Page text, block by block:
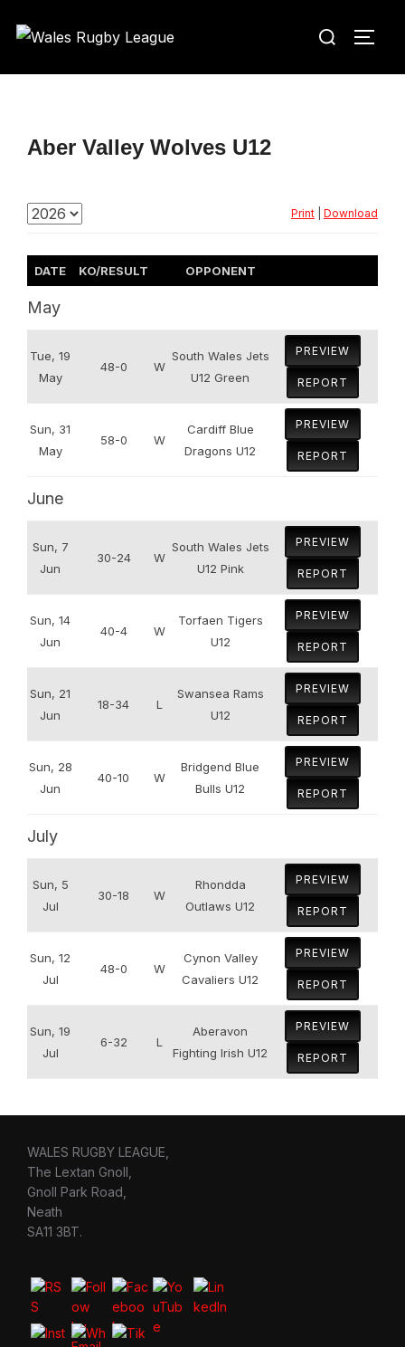
Search
Aber Valley Wolves U12
Print Download
DATE KO/RESULT OPPONENT
May
Tue, 19
May
48-0 W
South Wales Jets
U12 Green
PREVIEW
REPORT
Sun, 31
May
58-0 W
Cardiff Blue
Dragons U12
PREVIEW
REPORT
June
Sun, 7
Jun
30-24 W
South Wales Jets
U12 Pink
PREVIEW
REPORT
Sun, 14
Jun
40-4 W
Torfaen Tigers
U12
PREVIEW
REPORT
Sun, 21
Jun
18-34 L
Swansea Rams
U12
PREVIEW
REPORT
Sun, 28
Jun
40-10 W
Bridgend Blue
Bulls U12
PREVIEW
REPORT
July
Sun, 5
Jul
30-18 W
Rhondda
Outlaws U12
PREVIEW
REPORT
Sun, 12
Jul
48-0 W
Cynon Valley
Cavaliers U12
PREVIEW
REPORT
Sun, 19
Jul
6-32 L
Aberavon
Fighting Irish U12
PREVIEW
REPORT
WALES RUGBY LEAGUE,
The Lextan Gnoll,
Gnoll Park Road,
Neath
SA11 3BT.